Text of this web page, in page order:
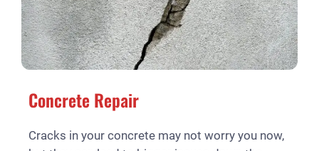
Concrete Repair
Cracks in your concrete may not worry you now,